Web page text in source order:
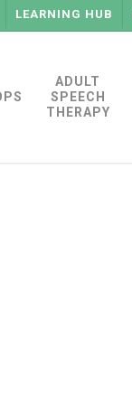
LEARNING HUB
ADULT
SPEECH
THERAPY